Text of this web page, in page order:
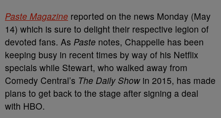
Paste Magazine reported on the news Monday (May
14) which is sure to delight their respective legion of
devoted fans. As Paste notes, Chappelle has been
keeping busy in recent times by way of his Netflix
specials while Stewart, who walked away from
Comedy Central’s The Daily Showin 2015, has made
plans to get back to the stage after signing a deal
with HBO.